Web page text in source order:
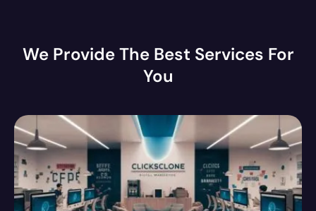
We Provide The Best Services For
You